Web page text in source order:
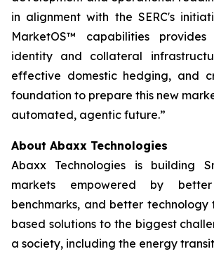
in alignment with the SERC's
MarketOS™ capabilities
identity and collateral
effective domestic hedging, and
foundation to prepare this new
automated, agentic future.”
About Abaxx Technologies
Abaxx Technologies is building
markets empowered by
benchmarks, and better
based solutions to the biggest
a society, including the energy